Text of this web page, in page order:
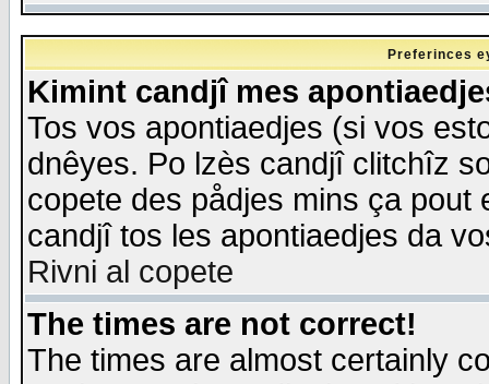
Preferinces
Kimint candjî mes
Tos vos apontiaedjes (si vos
dnêyes. Po lzès candjî clitchîz
copete des pådjes mins ça
candjî tos les apontiaedjes da
Rivni al copete
The times are not correct!
The times are almost certainly